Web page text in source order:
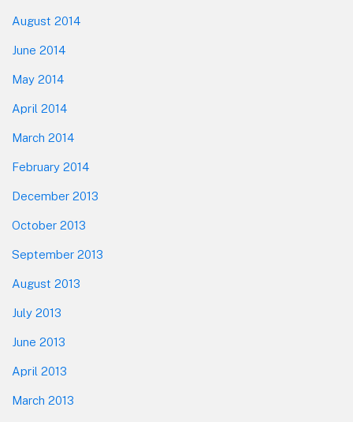
August 2014
June 2014
May 2014
April 2014
March 2014
February 2014
December 2013
October 2013
September 2013
August 2013
July 2013
June 2013
April 2013
March 2013